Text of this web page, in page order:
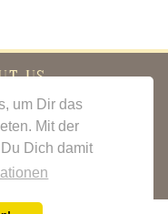
um Dir das
Mit der
Dich damit
US
of Authenticity